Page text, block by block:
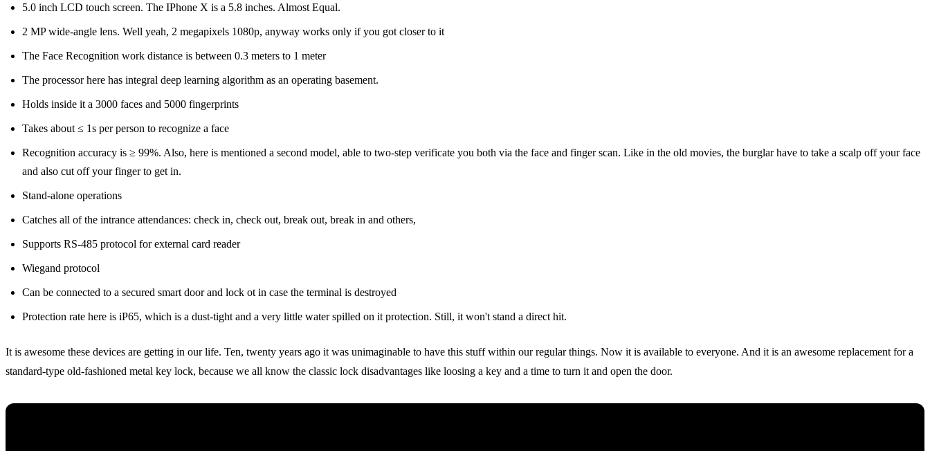
5.0 inch LCD touch screen. The IPhone X is a 5.8 inches. Almost Equal.
2 MP wide-angle lens. Well yeah, 2 megapixels 1080p, anyway works only if you got closer to it
The Face Recognition work distance is between 0.3 meters to 1 meter
The processor here has integral deep learning algorithm as an operating basement.
Holds inside it a 3000 faces and 5000 fingerprints
Takes about ≤ 1s per person to recognize a face
Recognition accuracy is ≥ 99%. Also, here is mentioned a second model, able to two-step verificate you both via the face and finger scan. Like in the old movies, the burglar have to take a scalp off your face
and also cut off your finger to get in.
Stand-alone operations
Catches all of the intrance attendances: check in, check out, break out, break in and others,
Supports RS-485 protocol for external card reader
Wiegand protocol
Can be connected to a secured smart door and lock ot in case the terminal is destroyed
Protection rate here is iP65, which is a dust-tight and a very little water spilled on it protection. Still, it won't stand a direct hit.
It is awesome these devices are getting in our life. Ten, twenty years ago it was unimaginable to have this stuff within our regular things. Now it is available to everyone. And it is an awesome replacement for a
standard-type old-fashioned metal key lock, because we all know the classic lock disadvantages like loosing a key and a time to turn it and open the door.